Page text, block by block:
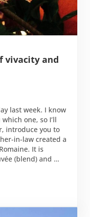
vivacity and
last week. I know
one, so I’ll
introduce you to
in-law created a
It is
(blend) and …
and persistence!